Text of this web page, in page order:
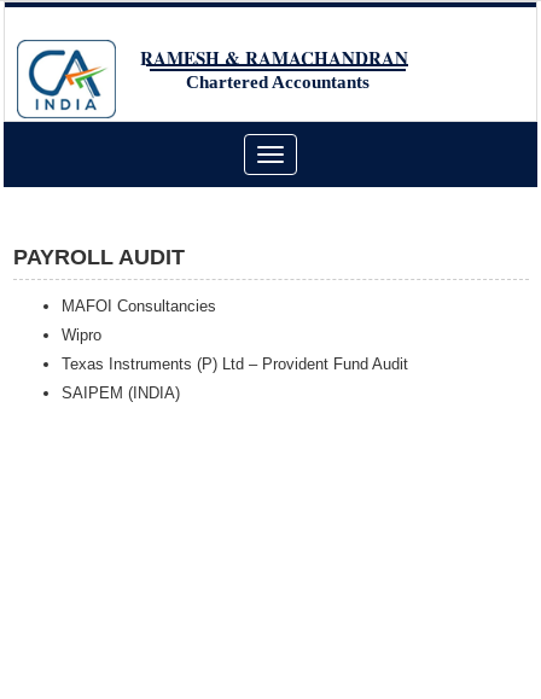
RAMESH & RAMACHANDRAN
Chartered Accountants
Toggle
navigation
PAYROLL AUDIT
MAFOI Consultancies
Wipro
Texas Instruments (P) Ltd – Provident Fund Audit
SAIPEM (INDIA)